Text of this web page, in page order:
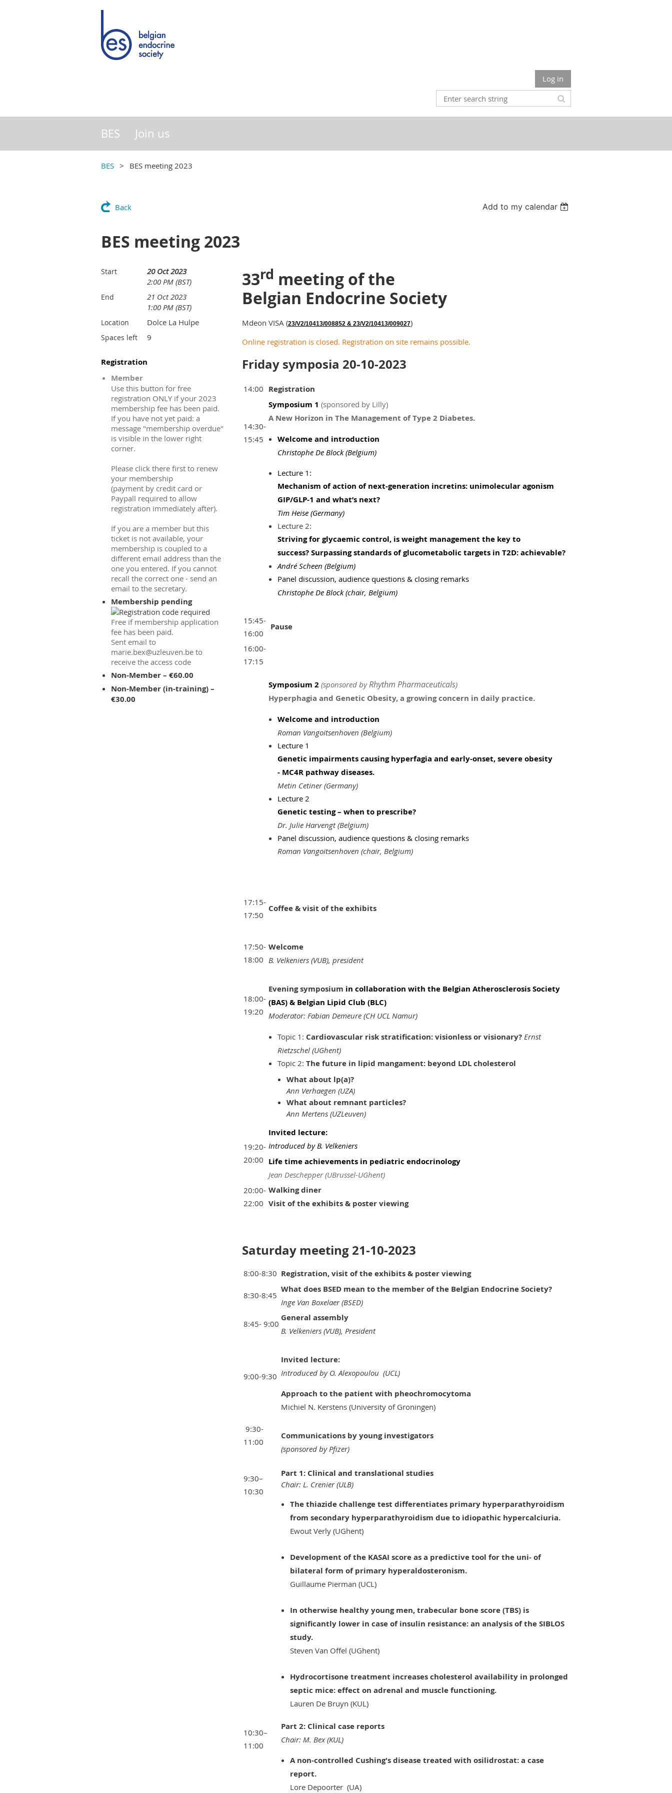
Log in
BES Join us
BES BES meeting 2023
Back Add to my calendar
BES meeting 2023
Start
20 Oct 2023
2:00 PM (BST)
End
21 Oct 2023
1:00 PM (BST)
Location Dolce La Hulpe
Spaces left 9
Registration
Member
Use this button for free
registration ONLY if your 2023
membership fee has been paid.
If you have not yet paid: a
message "membership overdue"
is visible in the lower right
corner.
Please click there first to renew
your membership
(payment by credit card or
Paypall required to allow
registration immediately after).
If you are a member but this
ticket is not available, your
membership is coupled to a
different email address than the
one you entered. If you cannot
recall the correct one - send an
email to the secretary.
Membership pending
Free if membership application
fee has been paid.
Sent email to
marie.bex@uzleuven.be to
receive the access code
Non-Member – €60.00
Non-Member (in-training) –
€30.00
33rd meeting of the
Belgian Endocrine Society
Mdeon VISA (23/V2/10413/008852 & 23/V2/10413/009027)
Online registration is closed. Registration on site remains possible.
Friday symposia 20-10-2023
14:00 Registration
14:30-
15:45
Symposium 1 (sponsored by Lilly)
A New Horizon in The Management of Type 2 Diabetes.
Welcome and introduction
Christophe De Block (Belgium)
Lecture 1:
Mechanism of action of next-generation incretins: unimolecular agonism
GIP/GLP-1 and what’s next?
Tim Heise (Germany)
Lecture 2:
Striving for glycaemic control, is weight management the key to
success? Surpassing standards of glucometabolic targets in T2D: achievable?
André Scheen (Belgium)
Panel discussion, audience questions & closing remarks
Christophe De Block(chair, Belgium)
15:45-
16:00
Pause
16:00-
17:15
Symposium 2 (sponsored byRhythm Pharmaceuticals)
Hyperphagia and Genetic Obesity, a growing concern in daily practice.
Welcome and introduction
Roman Vangoitsenhoven (Belgium)
Lecture 1
Genetic impairments causing hyperfagia and early-onset, severe obesity
- MC4R pathway diseases.
Metin Cetiner (Germany)
Lecture 2
Genetic testing – when to prescribe?
Dr. Julie Harvengt (Belgium)
Panel discussion, audience questions & closing remarks
Roman Vangoitsenhoven (chair, Belgium)
17:15-
17:50
Coffee & visit of the exhibits
17:50-
18:00
Welcome
B. Velkeniers (VUB), president
18:00-
19:20
Evening symposium in collaboration with the Belgian Atherosclerosis Society
(BAS) & Belgian Lipid Club (BLC)
Moderator: Fabian Demeure (CH UCL Namur)
Topic 1: Cardiovascular risk stratification: visionless or visionary? Ernst
Rietzschel (UGhent)
Topic 2: The future in lipid mangament: beyond LDL cholesterol
What about lp(a)?
Ann Verhaegen (UZA)
What about remnant particles?
Ann Mertens (UZLeuven)
19:20-
20:00
Invited lecture:
Introduced by B. Velkeniers
Life time achievements in pediatric endocrinology
Jean Deschepper (UBrussel-UGhent)
20:00-
22:00
Walking diner
Visit of the exhibits & poster viewing
Saturday meeting 21-10-2023
8:00-8:30 Registration, visit of the exhibits & poster viewing
8:30-8:45
What does BSED mean to the member of the Belgian Endocrine Society?
Inge Van Boxelaer (BSED)
8:45- 9:00
General assembly
B. Velkeniers (VUB), President
9:00-9:30
Invited lecture:
Introduced by O. Alexopoulou (UCL)
Approach to the patient with pheochromocytoma
Michiel N. Kerstens (University of Groningen)
9:30-
11:00
Communications by young investigators
(sponsored by Pfizer)
9:30–
10:30
Part 1: Clinical and translational studies
Chair: L. Crenier (ULB)
The thiazide challenge test differentiates primary hyperparathyroidism
from secondary hyperparathyroidism due to idiopathic hypercalciuria.
Ewout Verly (UGhent)
Development of the KASAI score as a predictive tool for the uni- of
bilateral form of primary hyperaldosteronism.
Guillaume Pierman (UCL)
In otherwise healthy young men, trabecular bone score (TBS) is
significantly lower in case of insulin resistance: an analysis of the SIBLOS
study.
Steven Van Offel (UGhent)
Hydrocortisone treatment increases cholesterol availability in prolonged
septic mice: effect on adrenal and muscle functioning.
Lauren De Bruyn (KUL)
10:30–
11:00
Part 2: Clinical case reports
Chair: M. Bex (KUL)
A non-controlled Cushing's disease treated with osilidrostat: a case
report.
Lore Depoorter (UA)